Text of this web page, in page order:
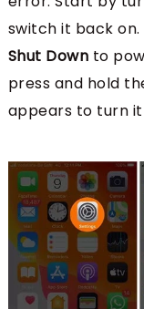
switch it back
Shut Down to
press and hold
appears to turn